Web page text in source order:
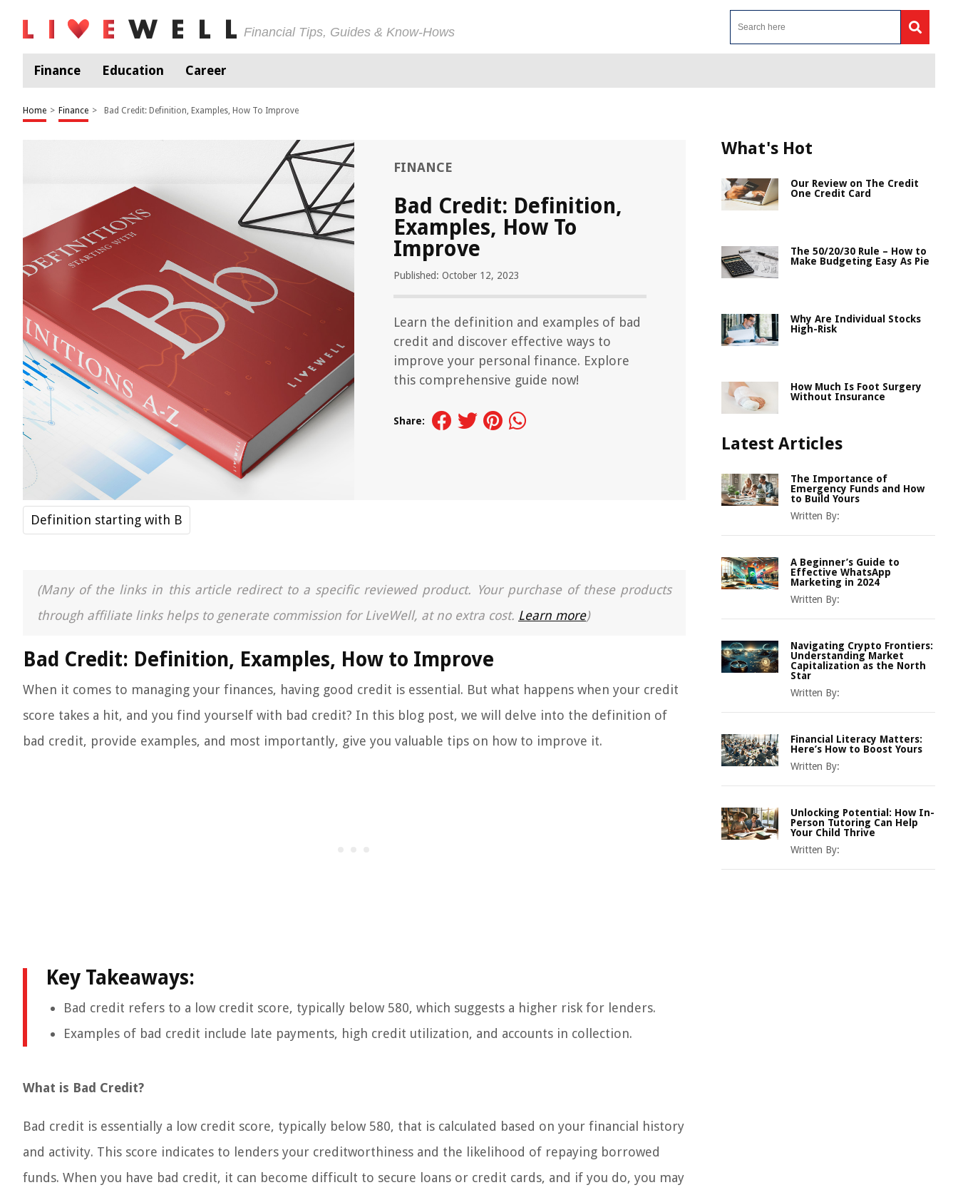
Financial Tips, Guides & Know-Hows
Finance Education Career
Home > Finance > Bad Credit: Definition, Examples, How To Improve
FINANCE
Bad Credit: Definition,
Examples, How To
Improve
Published: October 12, 2023
Learn the definition and examples of bad
credit and discover effective ways to
improve your personal finance. Explore
this comprehensive guide now!
Share:
Definition starting with B
(Many of the links in this article redirect to a specific reviewed product. Your purchase of these products
through affiliate links helps to generate commission for LiveWell, at no extra cost. Learn more)
Bad Credit: Definition, Examples, How to Improve
When it comes to managing your finances, having good credit is essential. But what happens when your credit
score takes a hit, and you find yourself with bad credit? In this blog post, we will delve into the definition of
bad credit, provide examples, and most importantly, give you valuable tips on how to improve it.
Key Takeaways:
Bad credit refers to a low credit score, typically below 580, which suggests a higher risk for lenders.
Examples of bad credit include late payments, high credit utilization, and accounts in collection.
What is Bad Credit?
Bad credit is essentially a low credit score, typically below 580, that is calculated based on your financial history
and activity. This score indicates to lenders your creditworthiness and the likelihood of repaying borrowed
funds. When you have bad credit, it can become difficult to secure loans or credit cards, and if you do, you may
What's Hot
Our Review on The Credit
One Credit Card
The 50/20/30 Rule – How to
Make Budgeting Easy As Pie
Why Are Individual Stocks
High-Risk
How Much Is Foot Surgery
Without Insurance
Latest Articles
The Importance of
Emergency Funds and How
to Build Yours
Written By:
A Beginner’s Guide to
Effective WhatsApp
Marketing in 2024
Written By:
Navigating Crypto Frontiers:
Understanding Market
Capitalization as the North
Star
Written By:
Financial Literacy Matters:
Here’s How to Boost Yours
Written By:
Unlocking Potential: How In-
Person Tutoring Can Help
Your Child Thrive
Written By: